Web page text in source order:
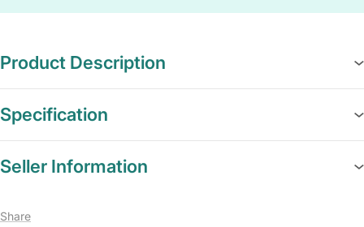
Product Description
Specification
Seller Information
Share